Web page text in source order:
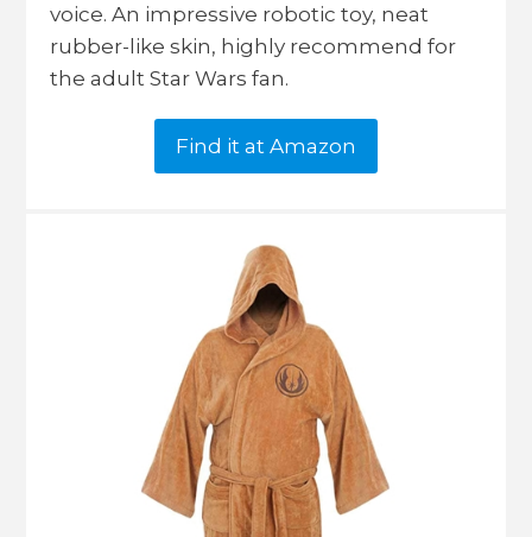
voice. An impressive robotic toy, neat
rubber-like skin, highly recommend for
the adult Star Wars fan.
Find it at Amazon